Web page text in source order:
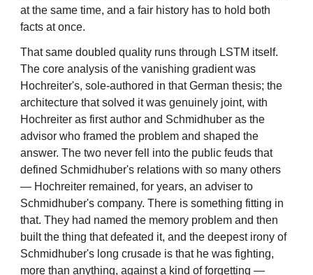
at the same time, and a fair history has to hold both
facts at once.
That same doubled quality runs through LSTM itself.
The core analysis of the vanishing gradient was
Hochreiter's, sole-authored in that German thesis; the
architecture that solved it was genuinely joint, with
Hochreiter as first author and Schmidhuber as the
advisor who framed the problem and shaped the
answer. The two never fell into the public feuds that
defined Schmidhuber's relations with so many others
— Hochreiter remained, for years, an adviser to
Schmidhuber's company. There is something fitting in
that. They had named the memory problem and then
built the thing that defeated it, and the deepest irony of
Schmidhuber's long crusade is that he was fighting,
more than anything, against a kind of forgetting —